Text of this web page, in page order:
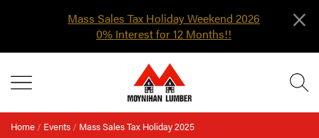
×
Mass Sales Tax Holiday Weekend 2026
0% Interest for 12 Months!!
content
MENU
Home / Events / Mass Sales Tax Holiday 2025